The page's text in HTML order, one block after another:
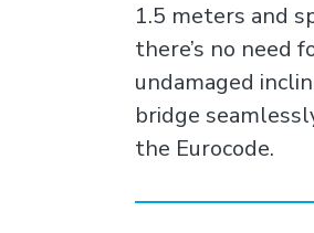
1.5 meters and
there’s no need
undamaged
bridge
the Eurocode.